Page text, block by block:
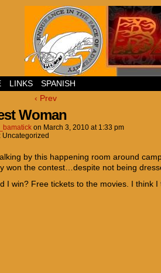
LINKS SPANISH
‹ Prev
Woman
on March 3, 2010 at 1:33 pm
Uncategorized
by this happening room around
won the contest…despite not being
I win? Free tickets to the movies. I think